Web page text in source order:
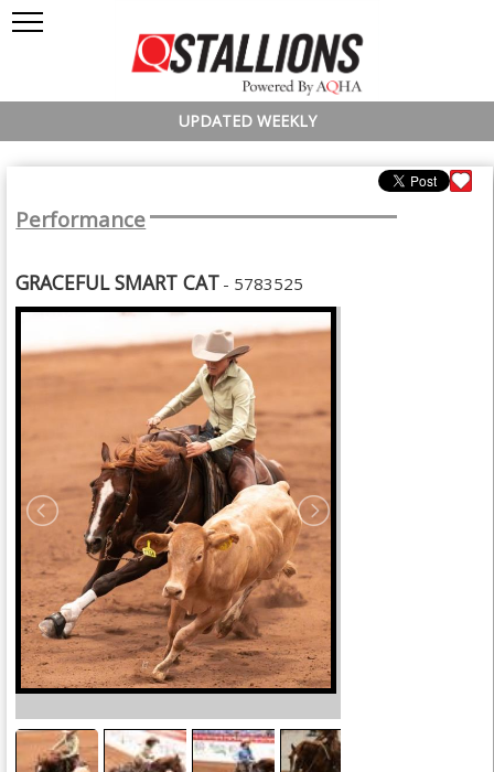
UPDATED WEEKLY
Performance
GRACEFUL SMART CAT - 5783525